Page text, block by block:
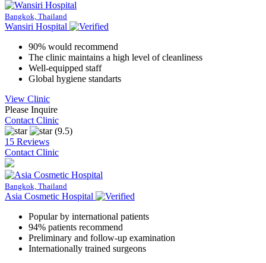
Bangkok, Thailand
Wansiri Hospital
90% would recommend
The clinic maintains a high level of cleanliness
Well-equipped staff
Global hygiene standarts
View Clinic
Please Inquire
Contact Clinic
(9.5)
15 Reviews
Contact Clinic
Bangkok, Thailand
Asia Cosmetic Hospital
Popular by international patients
94% patients recommend
Preliminary and follow-up examination
Internationally trained surgeons